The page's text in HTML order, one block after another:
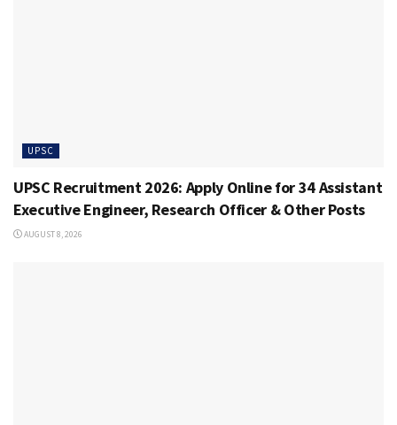
UPSC
UPSC Recruitment 2026: Apply Online for 34 Assistant
Executive Engineer, Research Officer & Other Posts
AUGUST 8, 2026